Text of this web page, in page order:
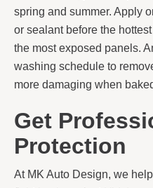
spring and summer. Apply
or sealant before the
the most exposed panels.
washing schedule to
more damaging when
Get
Protection
At MK Auto Design, we